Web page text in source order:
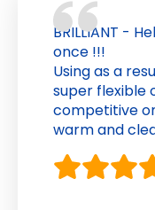
BRILLIANT -
once !!!
Using as a
super flexible
competitive
warm and